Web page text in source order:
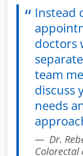
Instead
doctors
team
discuss
needs
Dr.
Colorectal